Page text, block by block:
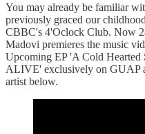
You may already be familiar
previously graced our
CBBC's 4'Oclock Club. Now
Madovi premieres the music
Upcoming EP 'A Cold
ALIVE' exclusively on GUAP
artist below.